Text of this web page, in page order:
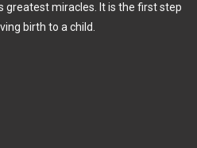
greatest miracles. It is the first step
birth to a child.